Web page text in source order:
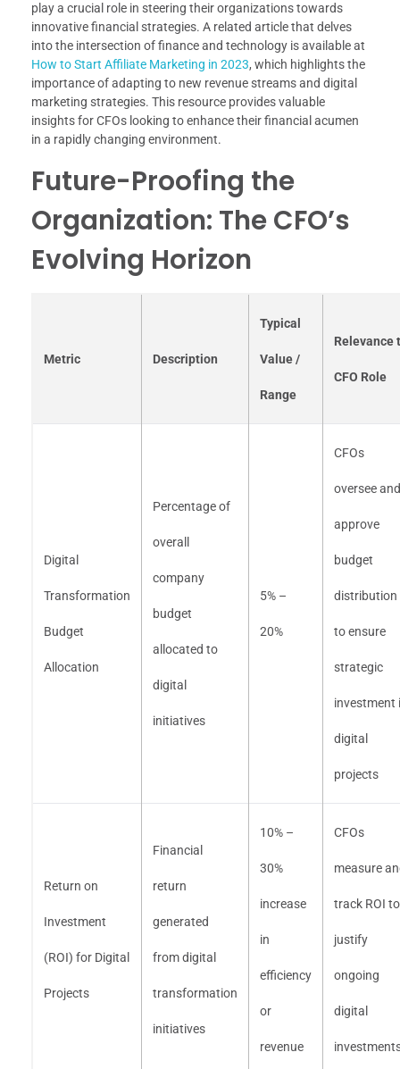
play a crucial role in steering their organizations towards
innovative financial strategies. A related article that delves
into the intersection of finance and technology is available at
How to Start Affiliate Marketing in 2023, which highlights the
importance of adapting to new revenue streams and digital
marketing strategies. This resource provides valuable
insights for CFOs looking to enhance their financial acumen
in a rapidly changing environment.
Future-Proofing the
Organization: The CFO’s
Evolving Horizon
Metric Description
Typical
Value /
Range
Relevance
CFO Role
Digital
Transformation
Budget
Allocation
Percentage of
overall
company
budget
allocated to
digital
initiatives
5% –
20%
CFOs
oversee and
approve
budget
distribution
to ensure
strategic
investment
digital
projects
Return on
Investment
(ROI) for Digital
Projects
Financial
return
generated
from digital
transformation
initiatives
10% –
30%
increase
in
efficiency
or
revenue
CFOs
measure
track ROI to
justify
ongoing
digital